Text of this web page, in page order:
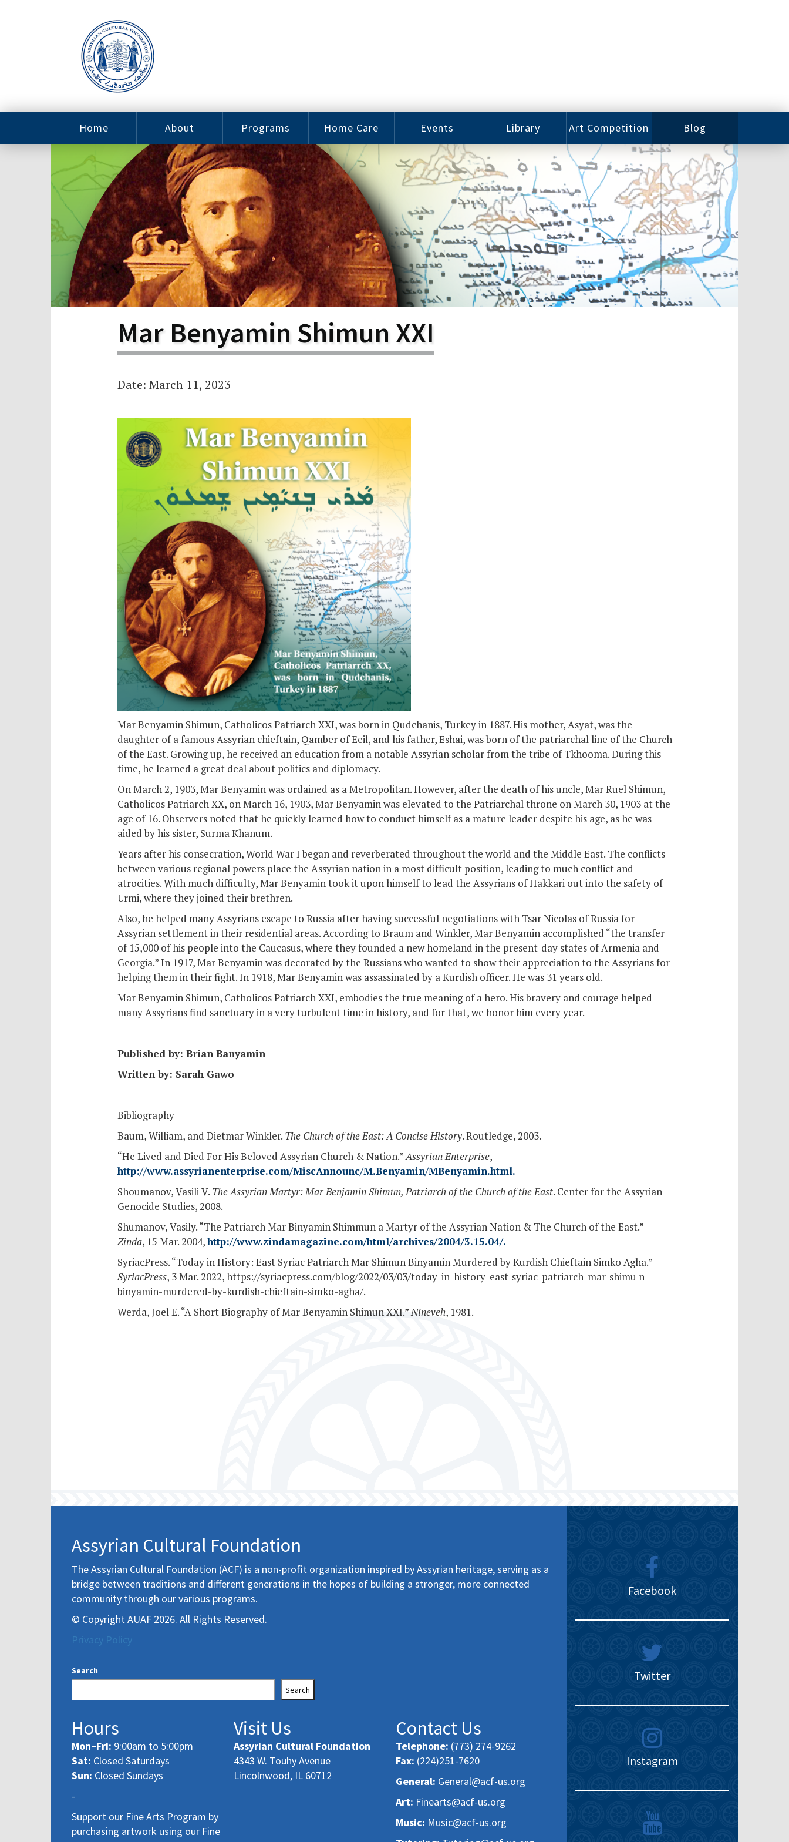
Home
Contact
Resources
Careers
About
ACF Arizona
Sponsorship
Leadership
Programs
Fine Arts
Nebu J.
Issabey Music
School
Program
Tutoring
Program
Scholarship
Program
Home Care
Home Care
Careers
Become a
Family
Caregiver
In-Home Care
for Elderly
Events Library
Assyrian
History Class
Catalog
Digitized
Books
Art Competition Blog
Videos
Photos
Working
Artists
Emerging
Artists
Mar Benyamin Shimun XXI
Date: March 11, 2023
Mar Benyamin Shimun, Catholicos Patriarch XXI, was born in Qudchanis, Turkey in 1887. His mother, Asyat, was the
daughter of a famous Assyrian chieftain, Qamber of Eeil, and his father, Eshai, was born of the patriarchal line of the Church
of the East. Growing up, he received an education from a notable Assyrian scholar from the tribe of Tkhooma. During this
time, he learned a great deal about politics and diplomacy.
On March 2, 1903, Mar Benyamin was ordained as a Metropolitan. However, after the death of his uncle, Mar Ruel Shimun,
Catholicos Patriarch XX, on March 16, 1903, Mar Benyamin was elevated to the Patriarchal throne on March 30, 1903 at the
age of 16. Observers noted that he quickly learned how to conduct himself as a mature leader despite his age, as he was
aided by his sister, Surma Khanum.
Years after his consecration, World War I began and reverberated throughout the world and the Middle East. The conflicts
between various regional powers place the Assyrian nation in a most difficult position, leading to much conflict and
atrocities. With much difficulty, Mar Benyamin took it upon himself to lead the Assyrians of Hakkari out into the safety of
Urmi, where they joined their brethren.
Also, he helped many Assyrians escape to Russia after having successful negotiations with Tsar Nicolas of Russia for
Assyrian settlement in their residential areas. According to Braum and Winkler, Mar Benyamin accomplished “the transfer
of 15,000 of his people into the Caucasus, where they founded a new homeland in the present-day states of Armenia and
Georgia.” In 1917, Mar Benyamin was decorated by the Russians who wanted to show their appreciation to the Assyrians for
helping them in their fight. In 1918, Mar Benyamin was assassinated by a Kurdish officer. He was 31 years old.
Mar Benyamin Shimun, Catholicos Patriarch XXI, embodies the true meaning of a hero. His bravery and courage helped
many Assyrians find sanctuary in a very turbulent time in history, and for that, we honor him every year.
Published by: Brian Banyamin
Written by: Sarah Gawo
Bibliography
Baum, William, and Dietmar Winkler. The Church of the East: A Concise History. Routledge, 2003.
“He Lived and Died For His Beloved Assyrian Church & Nation.”Assyrian Enterprise,
http://www.assyrianenterprise.com/MiscAnnounc/M.Benyamin/MBenyamin.html.
Shoumanov, Vasili V. The Assyrian Martyr: Mar Benjamin Shimun, Patriarch of the Church of the East. Center for the Assyrian
Genocide Studies, 2008.
Shumanov, Vasily. “The Patriarch Mar Binyamin Shimmun a Martyr of the Assyrian Nation & The Church of the East.”
Zinda, 15 Mar. 2004,http://www.zindamagazine.com/html/archives/2004/3.15.04/.
SyriacPress. “Today in History: East Syriac Patriarch Mar Shimun Binyamin Murdered by Kurdish Chieftain Simko Agha.”
SyriacPress, 3 Mar. 2022, https://syriacpress.com/blog/2022/03/03/today-in-history-east-syriac-patriarch-mar-shimu n-
binyamin-murdered-by-kurdish-chieftain-simko-agha/.
Werda, Joel E. “A Short Biography of Mar Benyamin Shimun XXI.”Nineveh, 1981.
Assyrian Cultural Foundation
The Assyrian Cultural Foundation (ACF) is a non-profit organization inspired by Assyrian heritage, serving as a
bridge between traditions and different generations in the hopes of building a stronger, more connected
community through our various programs.
© Copyright AUAF 2026. All Rights Reserved.
Privacy Policy
Search
Search
Hours
Mon–Fri: 9:00am to 5:00pm
Sat: Closed Saturdays
Sun: Closed Sundays
-
Support our Fine Arts Program by
purchasing artwork using our Fine
Visit Us
Assyrian Cultural Foundation
4343 W. Touhy Avenue
Lincolnwood, IL 60712
Contact Us
Telephone: (773) 274-9262
Fax: (224)251-7620
General: General@acf-us.org
Art: Finearts@acf-us.org
Music: Music@acf-us.org
Facebook
Twitter
Instagram